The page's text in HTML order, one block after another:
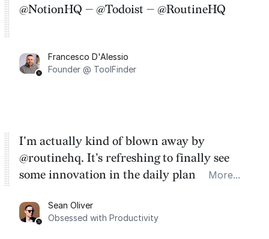
@NotionHQ — @Todoist — @RoutineHQ
Francesco D'Alessio
Founder @ ToolFinder
I'm actually kind of blown away by
@routinehq. It's refreshing to finally see
some innovation in the daily planner app
Task management is time management.
More...
Sean Oliver
Obsessed with Productivity